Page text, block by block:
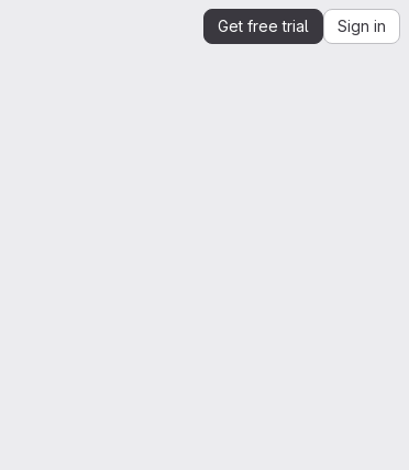
Get free trial Sign in